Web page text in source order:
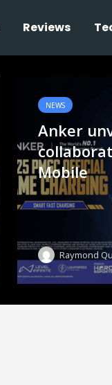
Reviews
NEWS
Anker
Mobile
Raymond